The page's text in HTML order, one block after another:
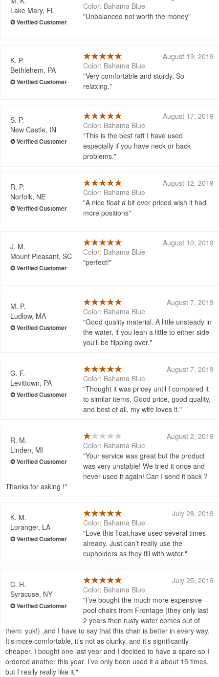
Lake Mary, FL
Color: Bahama Blue
Unbalanced not worth the money
K. P.
Bethlehem, PA
August 19, 2019
Color: Bahama Blue
Very comfortable and sturdy. So
relaxing.
S. P.
New Castle, IN
August 17, 2019
Color: Bahama Blue
This is the best raft I have used
especially if you have neck or back
problems.
R. P.
Norfolk, NE
August 12, 2019
Color: Bahama Blue
A nice float a bit over priced wish it had
more positions
J. M.
Mount Pleasant, SC
August 10, 2019
Color: Bahama Blue
perfect!
M. P.
Ludlow, MA
August 7, 2019
Color: Bahama Blue
Good quality material. A little unsteady in
the water, if you lean a little to either side
you'll be flipping over.
G. F.
Levittown, PA
August 7, 2019
Color: Bahama Blue
Thought it was pricey until I compared it
to similar items. Good price, good quality,
and best of all, my wife loves it.
R. M.
Linden, MI
August 2, 2019
Color: Bahama Blue
Your service was great but the product
was very unstable! We tried it once and
never used it again! Can I send it back ?
Thanks for asking !
K. M.
Loranger, LA
July 28, 2019
Color: Bahama Blue
Love this float,have used several times
already. Just can't really use the
cupholders as they fill with water.
C. H.
Syracuse, NY
July 25, 2019
Color: Bahama Blue
I’ve bought the much more expensive
pool chairs from Frontage (they only last
2 years then rusty water comes out of
them: yuk!) ,and I have to say that this chair is better in every way.
It’s more comfortable, it’s not as clunky, and it’s significantly
cheaper. I bought one last year and I decided to have a spare so I
ordered another this year. I’ve only been used it a about 15 times,
but I really really like it.